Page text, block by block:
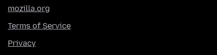
mozilla.org
Terms of Service
Privacy